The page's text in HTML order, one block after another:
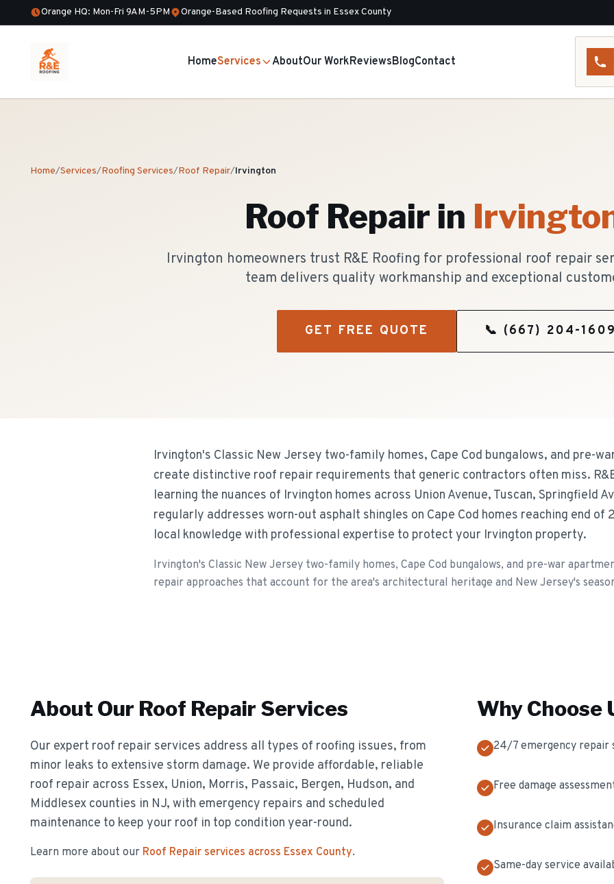
Orange HQ: Mon-Fri 9AM-5PM Orange-Based Roofing Requests in Essex County
HomeServices AboutOur WorkReviewsBlogContact
Home/Services/Roofing Services/Roof Repair/Irvington
Roof Repair in
Irvington homeowners trust R&E Roofing for professional roof repair
team delivers quality workmanship and exceptional
GET FREE QUOTE 📞 (667) 204-1609
Irvington's Classic New Jersey two-family homes, Cape Cod bungalows, and pre-
create distinctive roof repair requirements that generic contractors often miss.
learning the nuances of Irvington homes across Union Avenue, Tuscan, Springfield
regularly addresses worn-out asphalt shingles on Cape Cod homes reaching end
local knowledge with professional expertise to protect your Irvington property.
Irvington's Classic New Jersey two-family homes, Cape Cod bungalows, and pre-war
repair approaches that account for the area's architectural heritage and New Jersey's
About Our Roof Repair Services
Our expert roof repair services address all types of roofing issues, from
minor leaks to extensive storm damage. We provide affordable, reliable
roof repair across Essex, Union, Morris, Passaic, Bergen, Hudson, and
Middlesex counties in NJ, with emergency repairs and scheduled
maintenance to keep your roof in top condition year-round.
Learn more about our Roof Repair services across Essex County.
Why Choose
24/7 emergency repair
Free damage
Insurance claim
Same-day service